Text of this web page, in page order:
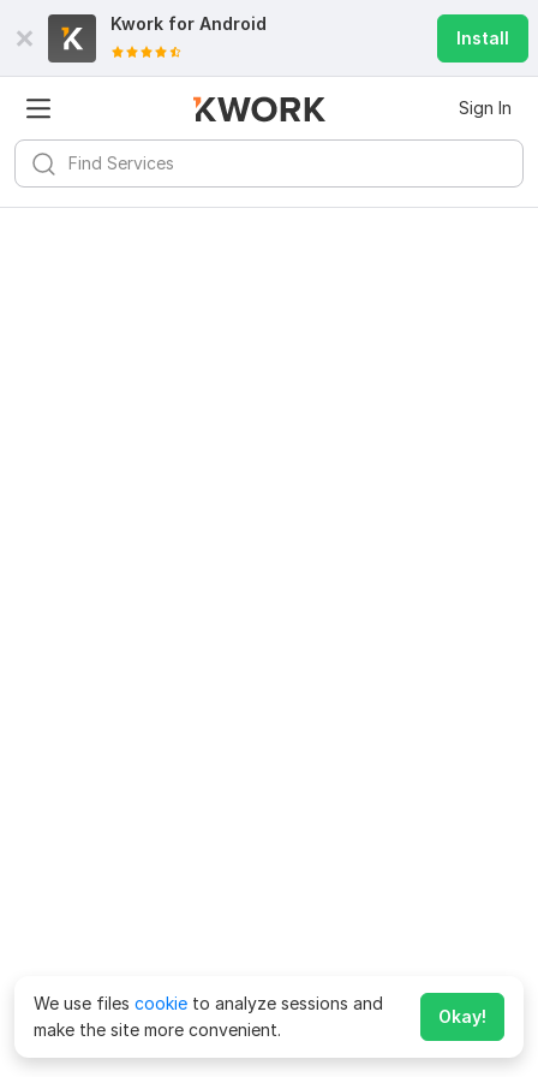
Kwork for Android
Install
Sign In
We use files cookie to analyze sessions and
make the site more convenient.
Okay!